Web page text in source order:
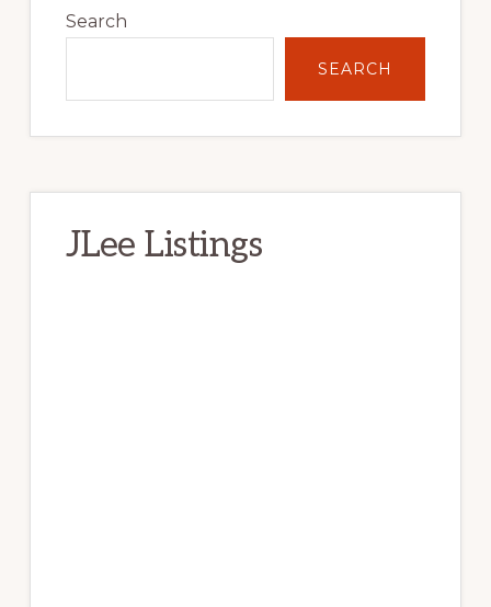
Sidebar
Search
SEARCH
JLee Listings